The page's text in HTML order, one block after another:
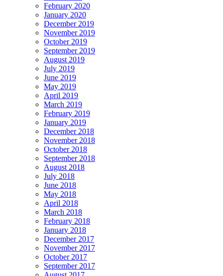
February 2020
January 2020
December 2019
November 2019
October 2019
September 2019
August 2019
July 2019
June 2019
May 2019
April 2019
March 2019
February 2019
January 2019
December 2018
November 2018
October 2018
September 2018
August 2018
July 2018
June 2018
May 2018
April 2018
March 2018
February 2018
January 2018
December 2017
November 2017
October 2017
September 2017